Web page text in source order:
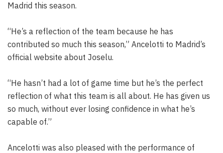
Madrid this season.
“He’s a reflection of the team because he has
contributed so much this season,” Ancelotti to Madrid’s
official website about Joselu.
“He hasn’t had a lot of game time but he’s the perfect
reflection of what this team is all about. He has given us
so much, without ever losing confidence in what he’s
capable of.”
Ancelotti was also pleased with the performance of